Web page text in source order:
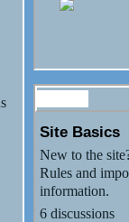
Site Basics
New to the
Rules and
information.
6 discussions